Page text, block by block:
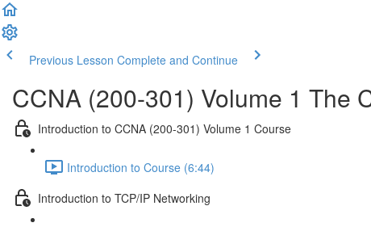
Previous Lesson Complete and Continue
CCNA (200-301) Volume 1 The
Introduction to CCNA (200-301) Volume 1 Course
Introduction to Course (6:44)
Introduction to TCP/IP Networking